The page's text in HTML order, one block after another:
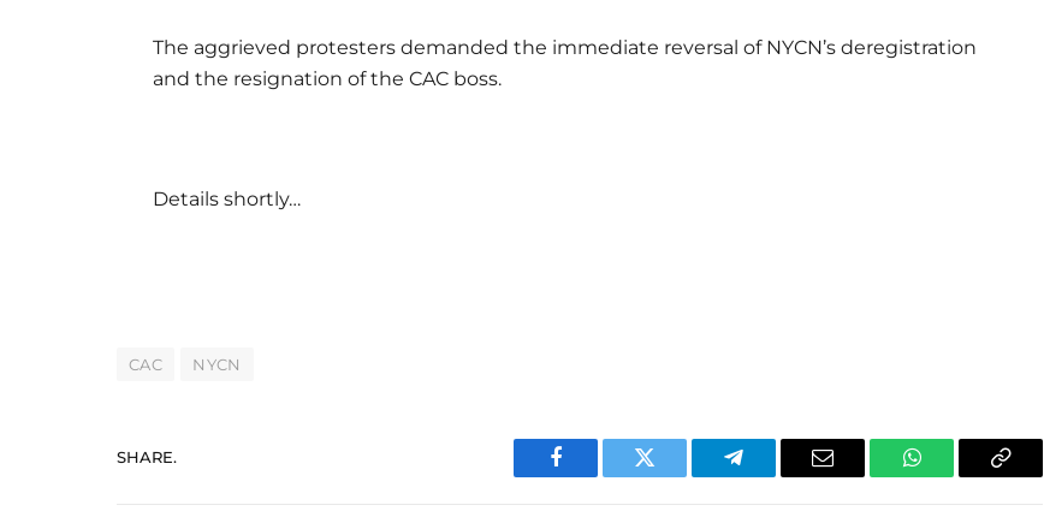
The aggrieved protesters demanded the immediate reversal of NYCN’s deregistration
and the resignation of the CAC boss.
Details shortly…
CAC NYCN
SHARE.
Facebook Twitter Telegram Email WhatsAppCopy